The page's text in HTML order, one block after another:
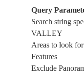
Query
Search string
VALLEY
Areas to look
Features
Exclude